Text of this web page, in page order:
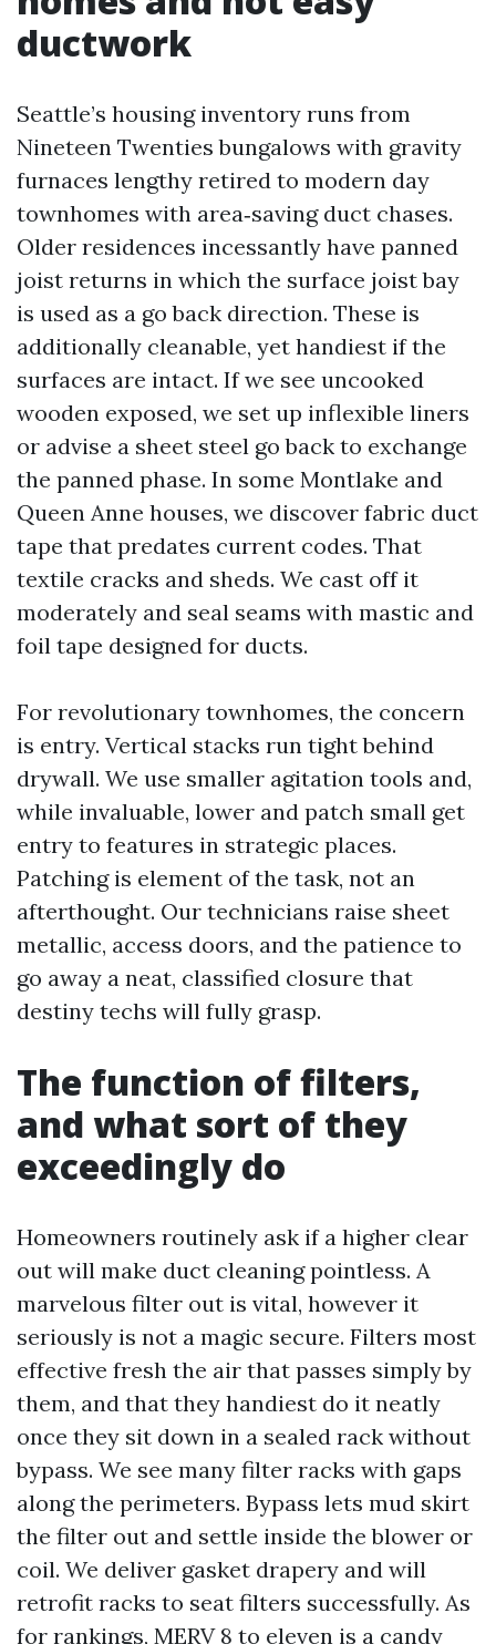
ductwork
Seattle’s housing inventory runs from
Nineteen Twenties bungalows with gravity
furnaces lengthy retired to modern day
townhomes with area‑saving duct chases.
Older residences incessantly have panned
joist returns in which the surface joist bay
is used as a go back direction. These is
additionally cleanable, yet handiest if the
surfaces are intact. If we see uncooked
wooden exposed, we set up inflexible liners
or advise a sheet steel go back to exchange
the panned phase. In some Montlake and
Queen Anne houses, we discover fabric duct
tape that predates current codes. That
textile cracks and sheds. We cast off it
moderately and seal seams with mastic and
foil tape designed for ducts.
For revolutionary townhomes, the concern
is entry. Vertical stacks run tight behind
drywall. We use smaller agitation tools and,
while invaluable, lower and patch small get
entry to features in strategic places.
Patching is element of the task, not an
afterthought. Our technicians raise sheet
metallic, access doors, and the patience to
go away a neat, classified closure that
destiny techs will fully grasp.
The function of filters,
and what sort of they
exceedingly do
Homeowners routinely ask if a higher clear
out will make duct cleaning pointless. A
marvelous filter out is vital, however it
seriously is not a magic secure. Filters most
effective fresh the air that passes simply by
them, and that they handiest do it neatly
once they sit down in a sealed rack without
bypass. We see many filter racks with gaps
along the perimeters. Bypass lets mud skirt
the filter out and settle inside the blower or
coil. We deliver gasket drapery and will
retrofit racks to seat filters successfully. As
for rankings, MERV 8 to eleven is a candy